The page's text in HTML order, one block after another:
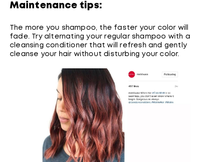
Maintenance tips:
The more you shampoo, the faster your color will
fade. Try alternating your regular shampoo with a
cleansing conditioner that will refresh and gently
cleanse your hair without disturbing your color.